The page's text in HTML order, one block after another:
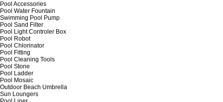
Pool Accessories
Pool Water Fountain
Swimming Pool Pump
Pool Sand Filter
Pool Light Controler Box
Pool Robot
Pool Chlorinator
Pool Fitting
Pool Cleaning Tools
Pool Stone
Pool Ladder
Pool Mosaic
Outdoor Beach Umbrella
Sun Loungers